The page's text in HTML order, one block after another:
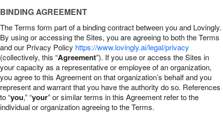
BINDING AGREEMENT
The Terms form part of a binding contract between you and Lovingly.
By using or accessing the Sites, you are agreeing to both the Terms
and our Privacy Policy https://www.lovingly.ai/legal/privacy
(collectively, this “Agreement”). If you use or access the Sites in
your capacity as a representative or employee of an organization,
you agree to this Agreement on that organization’s behalf and you
represent and warrant that you have the authority do so. References
to “you,” “your” or similar terms in this Agreement refer to the
individual or organization agreeing to the Terms.